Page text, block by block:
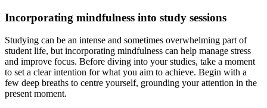
Incorporating mindfulness into study sessions
Studying can be an intense and sometimes overwhelming part of
student life, but incorporating mindfulness can help manage stress
and improve focus. Before diving into your studies, take a moment
to set a clear intention for what you aim to achieve. Begin with a
few deep breaths to centre yourself, grounding your attention in the
present moment.